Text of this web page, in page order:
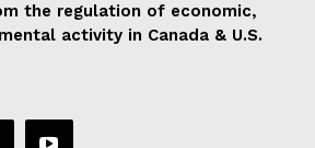
the regulation of economic,
activity in Canada & U.S.